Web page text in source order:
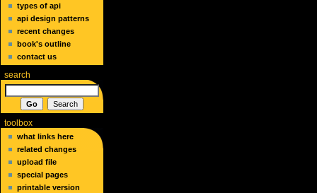
types of api
api design patterns
recent changes
book's outline
contact us
search
toolbox
what links here
related changes
upload file
special pages
printable version